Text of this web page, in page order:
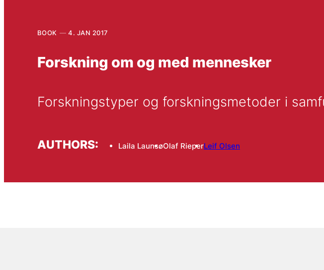
BOOK 4. JAN 2017
Forskning om og med mennesker
Forskningstyper og forskningsmetoder i
AUTHORS: Laila LaunsøOlaf RieperLeif Olsen